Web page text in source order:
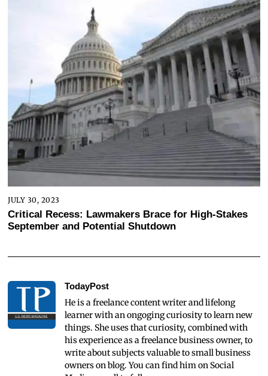
JULY 30, 2023
Critical Recess: Lawmakers Brace for High-Stakes
September and Potential Shutdown
TodayPost
He is a freelance content writer and lifelong
learner with an ongoging curiosity to learn new
things. She uses that curiosity, combined with
his experience as a freelance business owner, to
write about subjects valuable to small business
owners on blog. You can find him on Social